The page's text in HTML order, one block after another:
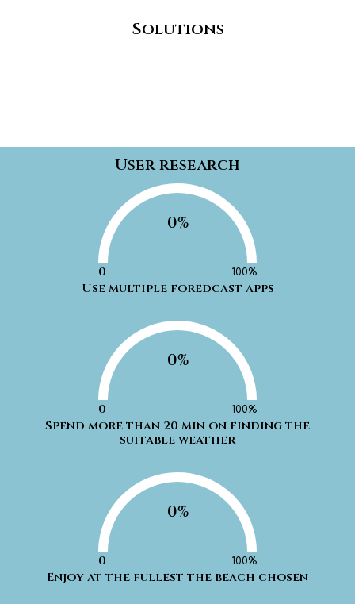
Solutions
User research
0%
0 100%
Use multiple foredcast apps
0%
0 100%
Spend more than 20 min on finding the
suitable weather
0%
0 100%
Enjoy at the fullest the beach chosen